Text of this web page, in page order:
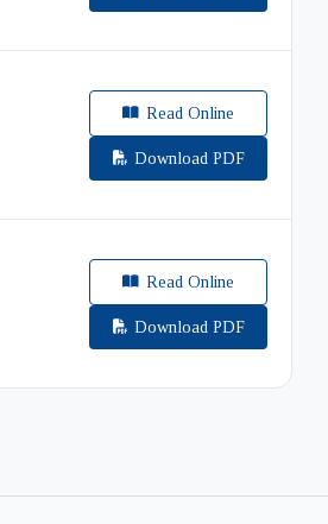
Read Online
Download PDF
Read Online
Download PDF